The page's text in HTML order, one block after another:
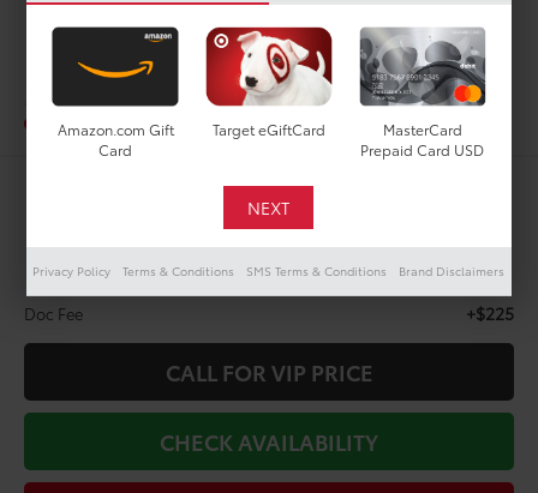
PHOTOS 360 SPIN
2024Lexus RX 350h
In-Stock
$58,210
TODAY'S PRICE:
Less
Doc Fee
+$225
CALL FOR VIP PRICE
CHECK AVAILABILITY
Amazon.com Gift
Card
Target eGiftCard
MasterCard
Prepaid Card USD
Privacy Policy Terms & Conditions SMS Terms & Conditions Brand Disclaimers